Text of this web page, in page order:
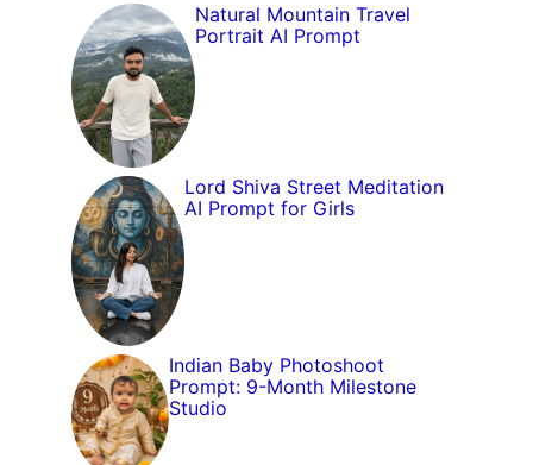
Natural Mountain Travel
Portrait AI Prompt
Lord Shiva Street Meditation
AI Prompt for Girls
Indian Baby Photoshoot
Prompt: 9-Month Milestone
Studio